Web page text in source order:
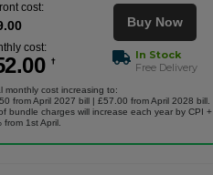
cost:
.00
cost:
.00 †
Buy Now
In Stock
Free Delivery
monthly cost increasing to:
from April 2027 bill | £57.00 from April 2028 bill.
bundle charges will increase each year by CPI +
from 1st April.